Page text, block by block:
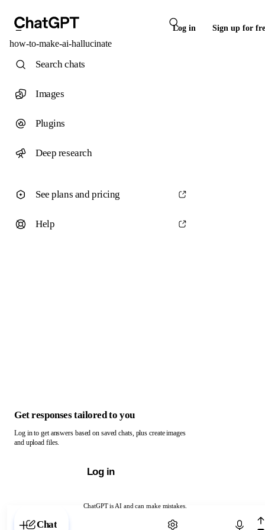
Log in Sign up for
how-to-make-ai-hallucinate
ChatGPT is AI and can make mistakes.
Chat with ChatGPT
Search chats
Images
Plugins
Deep research
See plans and pricing
Help
Get responses tailored to you
Log in to get answers based on saved chats, plus create images
and upload files.
Log in
Chat